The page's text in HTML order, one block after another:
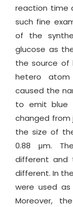
reaction time
such fine
of the
glucose as
the source of
hetero
caused the
to emit blue
changed from
the size of
0.88 μm.
different and
different. In
were used
Moreover,